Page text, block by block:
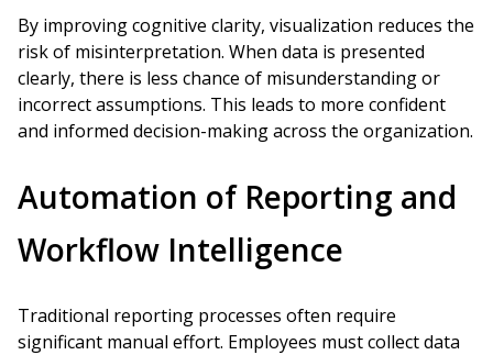
By improving cognitive clarity, visualization reduces the
risk of misinterpretation. When data is presented
clearly, there is less chance of misunderstanding or
incorrect assumptions. This leads to more confident
and informed decision-making across the organization.
Automation of Reporting and
Workflow Intelligence
Traditional reporting processes often require
significant manual effort. Employees must collect data